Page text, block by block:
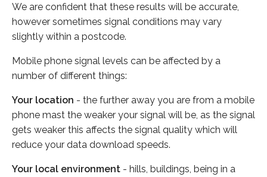
We are confident that these results will be accurate,
however sometimes signal conditions may vary
slightly within a postcode.
Mobile phone signal levels can be affected by a
number of different things:
Your location - the further away you are from a mobile
phone mast the weaker your signal will be, as the signal
gets weaker this affects the signal quality which will
reduce your data download speeds.
Your local environment - hills, buildings, being in a